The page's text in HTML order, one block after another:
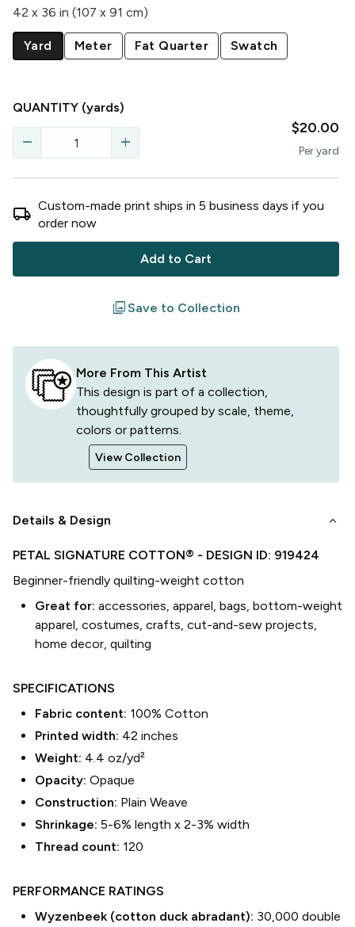
42 x 36 in (107 x 91 cm)
Yard Meter Fat Quarter Swatch
QUANTITY (yards)
remove add
$20.00
Peryard
local_shipping Custom-made print ships in 5 business days if you
order now
Add to Cart
filterSave to Collection
More From This Artist
This design is part of a collection,
thoughtfully grouped by scale, theme,
colors or patterns.
View Collection
Details & Design keyboard_arrow_down
PETAL SIGNATURE COTTON® - DESIGN ID: 919424
Beginner-friendly quilting-weight cotton
Great for: accessories, apparel, bags, bottom-weight
apparel, costumes, crafts, cut-and-sew projects,
home decor, quilting
SPECIFICATIONS
Fabric content: 100% Cotton
Printed width: 42 inches
Weight: 4.4 oz/yd²
Opacity: Opaque
Construction: Plain Weave
Shrinkage: 5-6% length x 2-3% width
Thread count: 120
PERFORMANCE RATINGS
Wyzenbeek (cotton duck abradant): 30,000 double